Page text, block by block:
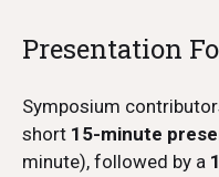
Presentation
Symposium
short 15-minute
minute), followed by a